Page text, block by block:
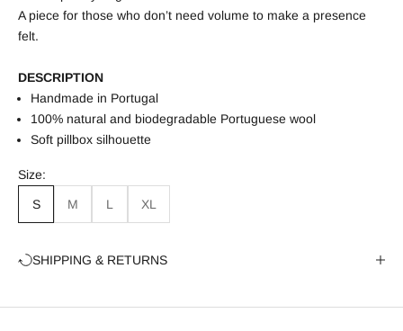
A piece for those who don’t need volume to make a presence
felt.
DESCRIPTION
Handmade in Portugal
100% natural and biodegradable Portuguese wool
Soft pillbox silhouette
Size:
S M L XL
SHIPPING & RETURNS